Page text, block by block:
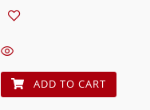
was:
₹640.00.
ADD TO CART